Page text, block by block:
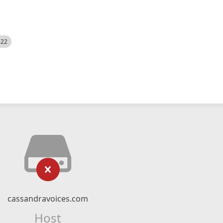
cassandravoices.com
Host